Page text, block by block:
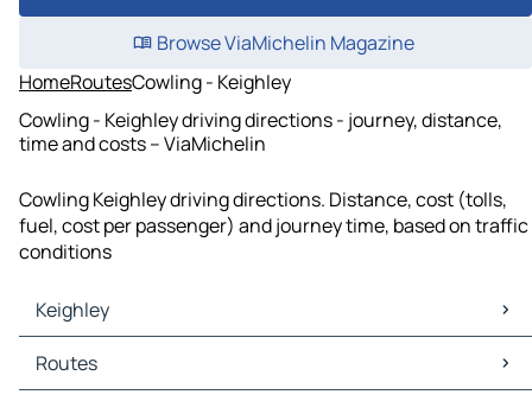
Browse ViaMichelin Magazine
HomeRoutesCowling - Keighley
Cowling - Keighley driving directions - journey, distance,
time and costs – ViaMichelin
Cowling Keighley driving directions. Distance, cost (tolls,
fuel, cost per passenger) and journey time, based on traffic
conditions
Keighley
Keighley Maps
Keighley Traffic
Routes